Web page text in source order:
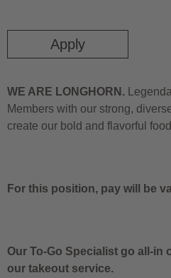
Apply
WE ARE LONGHORN.
Members with our strong,
create our bold and flavorful
For this position, pay will be
Our To-Go Specialist go all-
our takeout service.